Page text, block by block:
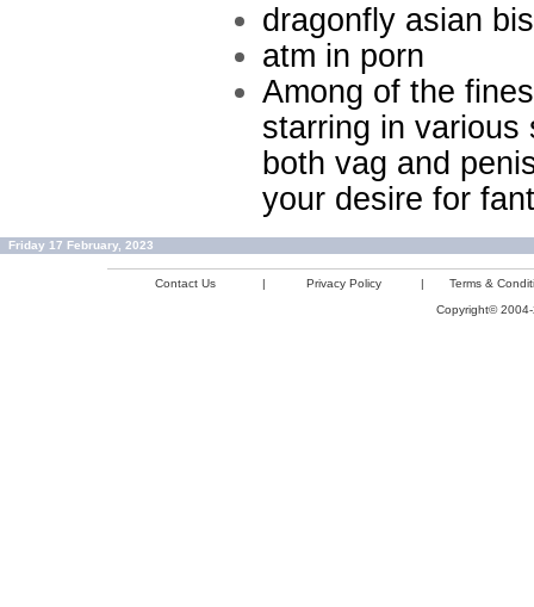
dragonfly asian
atm in porn
Among of the
starring in various
both vag and
your desire for
Friday 17 February, 2023
Contact Us | Privacy Policy |
Terms &
Copyright©